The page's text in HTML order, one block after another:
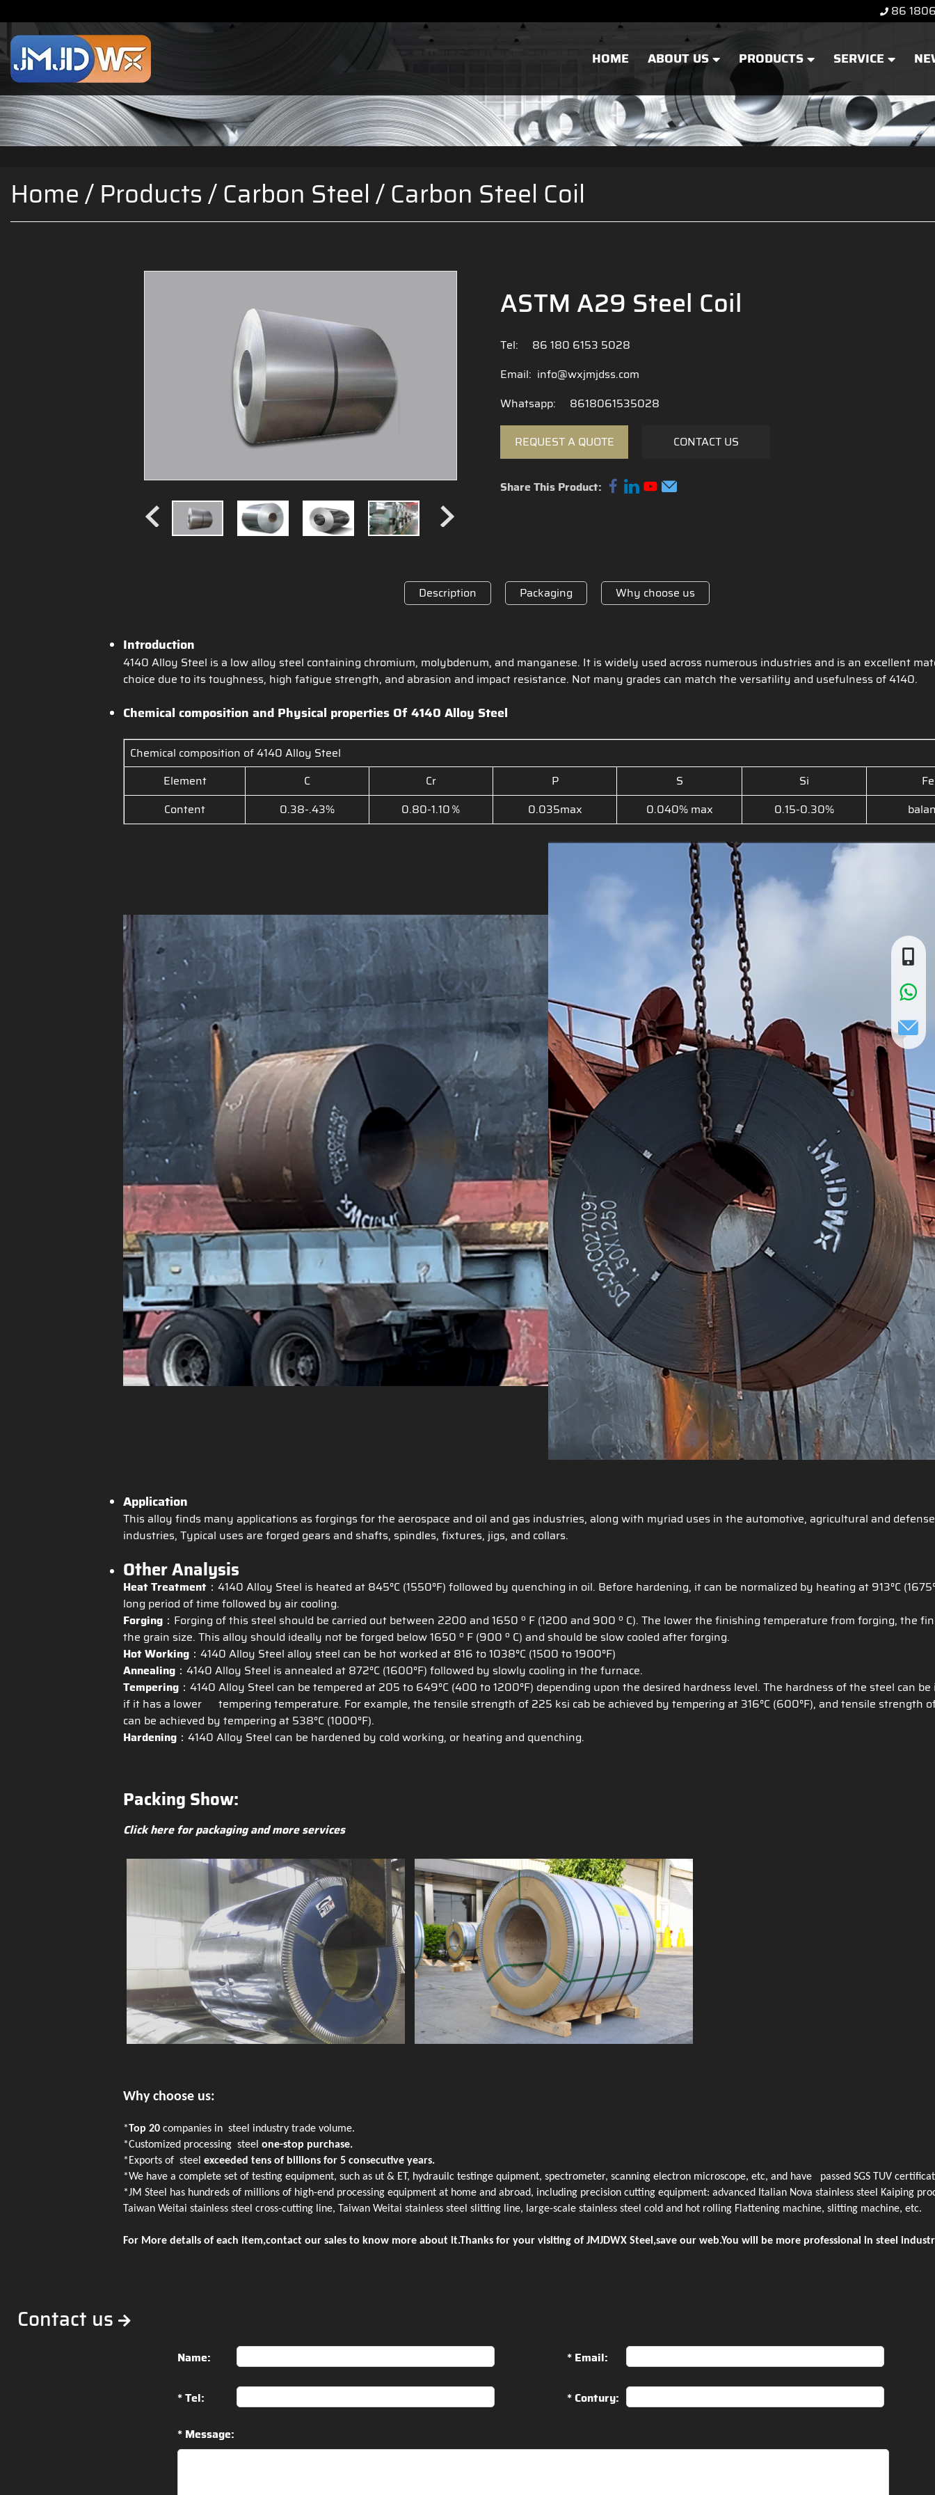
86
HOME ABOUT US PRODUCTS SERVICE
Home/Products/Carbon Steel/Carbon Steel Coil
ASTM A29 Steel Coil
Tel:
86 180 6153 5028
Email: info@wxjmjdss.com
Whatsapp:
8618061535028
REQUEST A QUOTE CONTACT US
Share This Product:
Description Packaging Why choose us
Introduction
4140 Alloy Steel is a low alloy steel containing chromium, molybdenum, and manganese. It is widely used across numerous industries and is an excellent
choice due to its toughness, high fatigue strength, and abrasion and impact resistance. Not many grades can match the versatility and usefulness of 4140.
Chemical composition and Physical properties Of4140 Alloy Steel
Chemical composition of 4140 Alloy Steel
Element
C Cr P S Si
Fe
Content
0.38-.43% 0.80-1.10％ 0.035max 0.040% max 0.15-0.30%
Application
This alloy finds many applications as forgings for the aerospace and oil and gas industries, along with myriad uses in the automotive, agricultural and defense
industries, Typical uses are forged gears and shafts, spindles, fixtures, jigs, and collars.
Other Analysis
Heat Treatment ：4140 Alloy Steel is heated at 845°C (1550°F) followed by quenching in oil. Before hardening, it can be normalized by heating at 913°C
long period of time followed by air cooling.
Forging ：Forging of this steel should be carried out between 2200 and 1650 º F (1200 and 900 º C). The lower the finishing temperature from forging, the
the grain size. This alloy should ideally not be forged below 1650 º F (900 º C) and should be slow cooled after forging.
Hot Working ：4140 Alloy Steel alloy steel can be hot worked at 816 to 1038°C (1500 to 1900°F)
Annealing ：4140 Alloy Steel is annealed at 872°C (1600°F) followed by slowly cooling in the furnace.
Tempering ：4140 Alloy Steel can be tempered at 205 to 649°C (400 to 1200°F) depending upon the desired hardness level. The hardness of the steel can be
if it has a lower tempering temperature. For example, the tensile strength of 225 ksi cab be achieved by tempering at 316°C (600°F), and tensile strength
can be achieved by tempering at 538°C (1000°F).
Hardening ：4140 Alloy Steel can be hardened by cold working, or heating and quenching.
Packing Show:
Click here for packaging and more services
Why choose us:
*Top 20 companies in steel industry trade volume.
*Customized processing steel one-stop purchase.
*Exports of steel exceeded tens of billions for 5 consecutive years.
*We have a complete set of testing equipment, such as ut & ET, hydrauilc testinge quipment, spectrometer, scanning electron microscope, etc, and have passed SGS TUV
*JM Steel has hundreds of millions of high-end processing equipment at home and abroad, including precision cutting equipment: advanced Italian Nova stainless steel Kaiping
Taiwan Weitai stainless steel cross-cutting line, Taiwan Weitai stainless steel slitting line, large-scale stainless steel cold and hot rolling Flattening machine, slitting machine, etc.
For More details of each item,contact our sales to know more about it.Thanks for your visiting of JMJDWX Steel,save our web.You will be more professional in steel
Contact us
Name: * Email:
* Tel: * Contury:
* Message: